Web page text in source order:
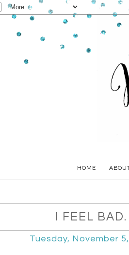
HOME
I FEEL BAD.
Tuesday, November